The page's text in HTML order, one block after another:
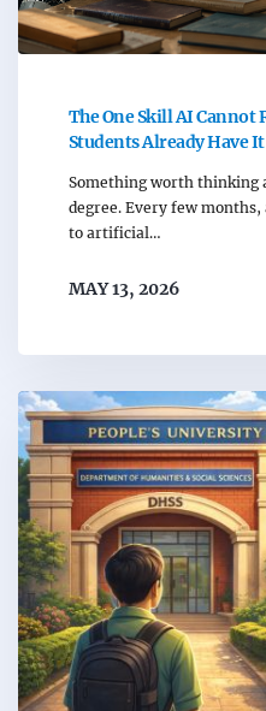
The One Skill AI Cannot
Students Already Have It
Something worth thinking
degree. Every few months,
to artificial…
MAY 13, 2026